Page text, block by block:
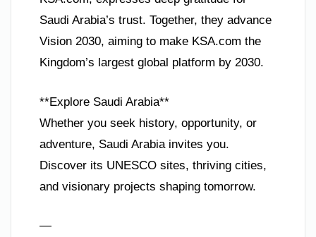
Saudi Arabia’s trust. Together, they advance
Vision 2030, aiming to make KSA.com the
Kingdom’s largest global platform by 2030.
**Explore Saudi Arabia**
Whether you seek history, opportunity, or
adventure, Saudi Arabia invites you.
Discover its UNESCO sites, thriving cities,
and visionary projects shaping tomorrow.
—